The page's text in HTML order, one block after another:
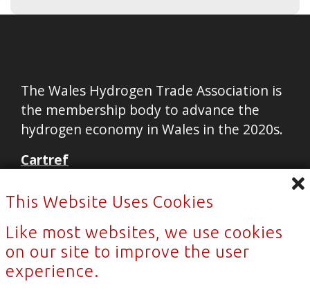
The Wales Hydrogen Trade Association is
the membership body to advance the
hydrogen economy in Wales in the 2020s.
Cartref
Newyddion
Privacy Policy
Sitemap
This Website Uses Cookies
Like most websites, we use cookies
on our site to improve the user
experience.